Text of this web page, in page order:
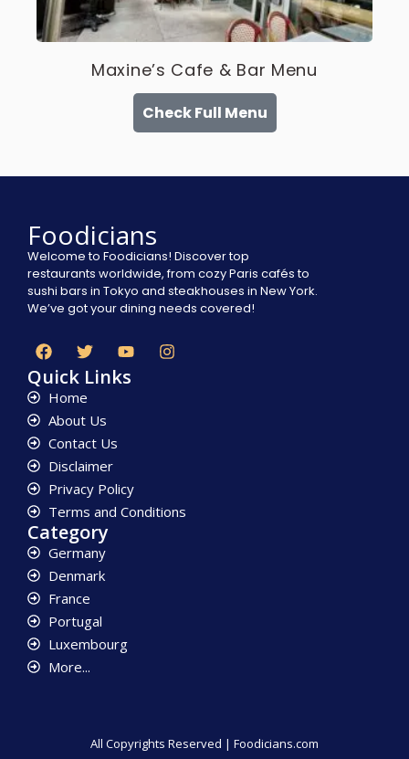
Maxine’s Cafe & Bar Menu
Check Full Menu
Foodicians
Welcome to Foodicians! Discover top
restaurants worldwide, from cozy Paris cafés to
sushi bars in Tokyo and steakhouses in New York.
We’ve got your dining needs covered!
Quick Links
Home
About Us
Contact Us
Disclaimer
Privacy Policy
Terms and Conditions
Category
Germany
Denmark
France
Portugal
Luxembourg
More...
All Copyrights Reserved | Foodicians.com